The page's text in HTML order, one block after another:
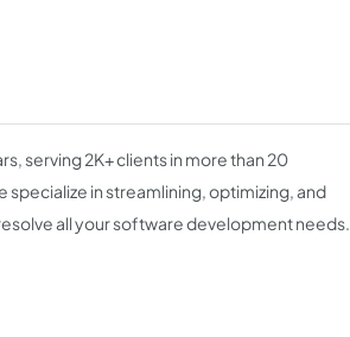
serving 2K+ clients in more than 20
specialize in streamlining, optimizing, and
all your software development needs.